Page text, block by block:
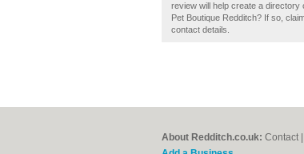
review will help create a directory
Pet Boutique Redditch? If so,
contact details.
About Redditch.co.uk: Contact